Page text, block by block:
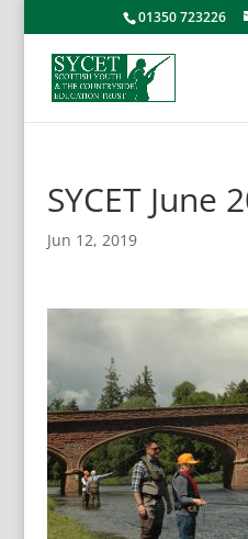
01350 723226
SYCET June
Jun 12, 2019